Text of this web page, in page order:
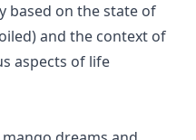
based on the state of
and the context of
aspects of life